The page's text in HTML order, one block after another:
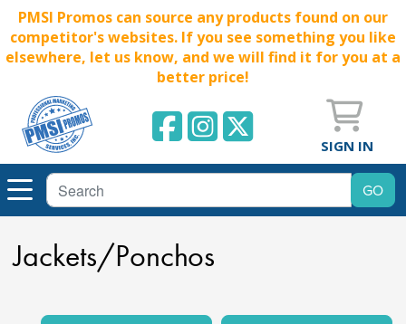
PMSI Promos can source any products found on our
competitor's websites. If you see something you like
elsewhere, let us know, and we will find it for you at a
better price!
SIGN IN
Jackets/Ponchos